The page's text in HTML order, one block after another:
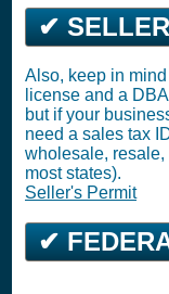
✔
Also, keep in
license and a
but if your
need a sales tax
wholesale, resale,
most states).
Seller's Permit
✔